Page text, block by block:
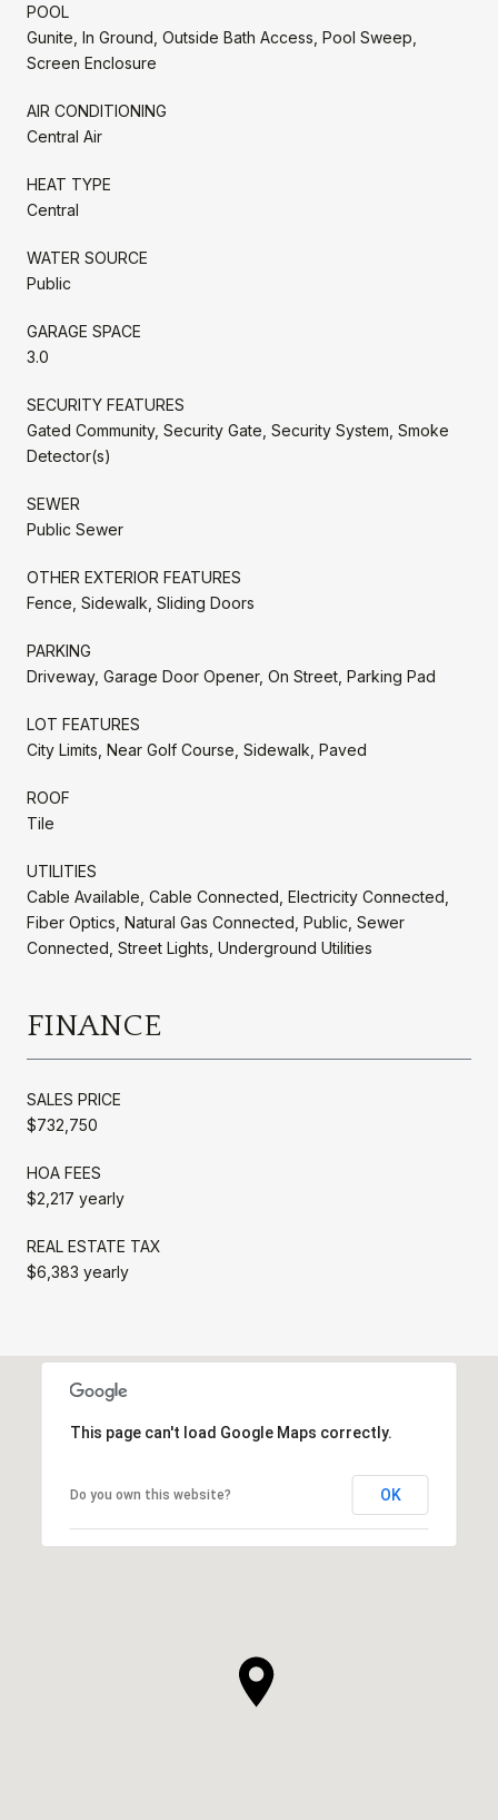
POOL
Gunite, In Ground, Outside Bath Access, Pool Sweep,
Screen Enclosure
AIR CONDITIONING
Central Air
HEAT TYPE
Central
WATER SOURCE
Public
GARAGE SPACE
3.0
SECURITY FEATURES
Gated Community, Security Gate, Security System, Smoke
Detector(s)
SEWER
Public Sewer
OTHER EXTERIOR FEATURES
Fence, Sidewalk, Sliding Doors
PARKING
Driveway, Garage Door Opener, On Street, Parking Pad
LOT FEATURES
City Limits, Near Golf Course, Sidewalk, Paved
ROOF
Tile
UTILITIES
Cable Available, Cable Connected, Electricity Connected,
Fiber Optics, Natural Gas Connected, Public, Sewer
Connected, Street Lights, Underground Utilities
FINANCE
SALES PRICE
$732,750
HOA FEES
$2,217 yearly
REAL ESTATE TAX
$6,383 yearly
This page can't load Google Maps correctly.
Do you own this website? OK